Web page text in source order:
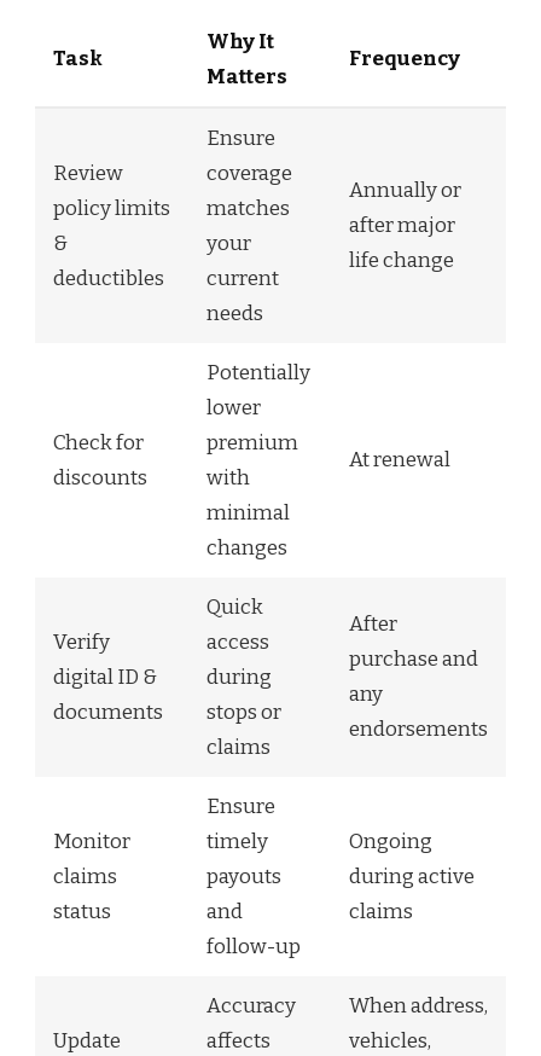
Task
Why It
Matters
Frequency
Review
policy limits
&
deductibles
Ensure
coverage
matches
your
current
needs
Annually or
after major
life change
Check for
discounts
Potentially
lower
premium
with
minimal
changes
At renewal
Verify
digital ID &
documents
Quick
access
during
stops or
claims
After
purchase and
any
endorsements
Monitor
claims
status
Ensure
timely
payouts
and
follow-up
Ongoing
during active
claims
Update
Accuracy
affects
When address,
vehicles,